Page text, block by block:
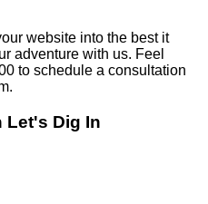
website into the best it
adventure with us. Feel
to schedule a consultation
Let's Dig In